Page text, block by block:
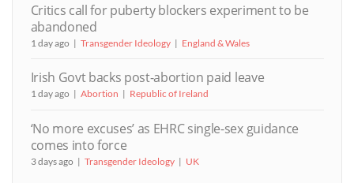
Critics call for puberty blockers experiment to be
abandoned
1 day ago Transgender Ideology England & Wales
Irish Govt backs post-abortion paid leave
1 day ago Abortion Republic of Ireland
‘No more excuses’ as EHRC single-sex guidance
comes into force
3 days ago Transgender Ideology UK